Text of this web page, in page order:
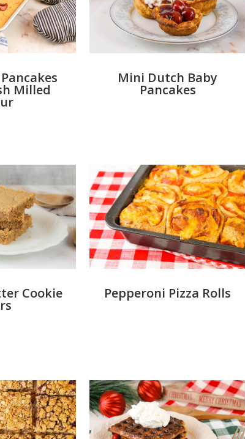
Milled
Cookie
Mini Dutch Baby
Pancakes
Pepperoni Pizza Rolls